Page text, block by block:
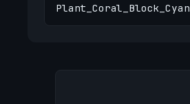
Plant_Coral_Block_Cyan